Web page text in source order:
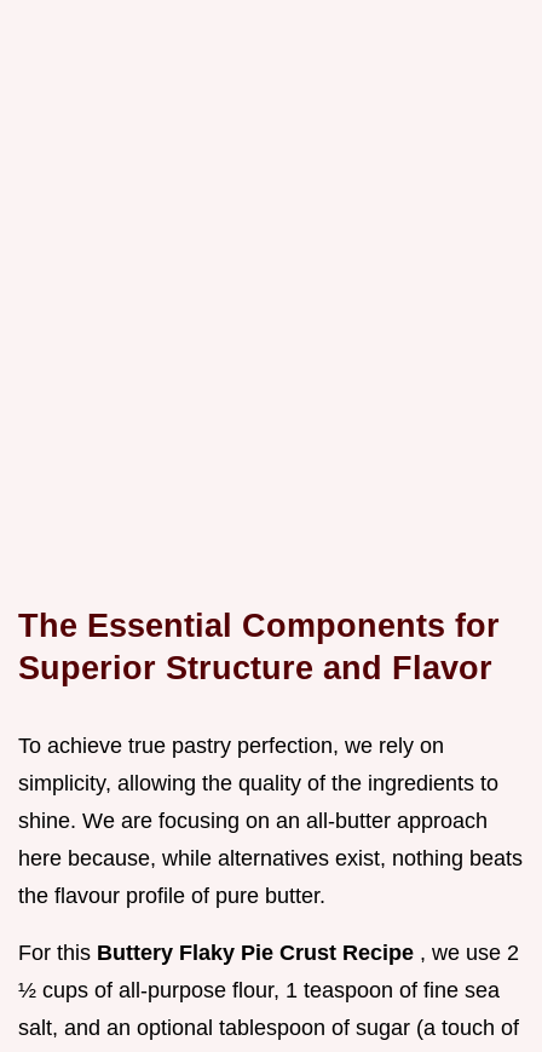
The Essential Components for
Superior Structure and Flavor
To achieve true pastry perfection, we rely on
simplicity, allowing the quality of the ingredients to
shine. We are focusing on an all-butter approach
here because, while alternatives exist, nothing beats
the flavour profile of pure butter.
For this Buttery Flaky Pie Crust Recipe , we use 2
½ cups of all-purpose flour, 1 teaspoon of fine sea
salt, and an optional tablespoon of sugar (a touch of